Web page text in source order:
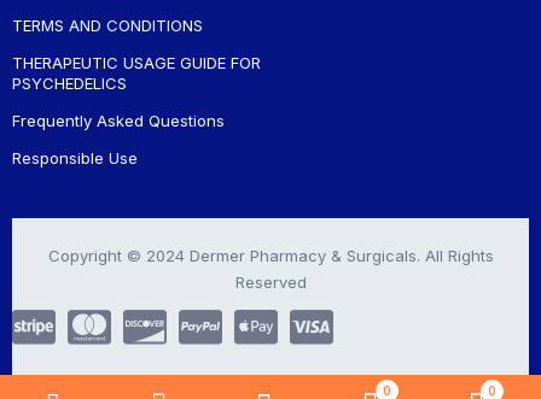
TERMS AND CONDITIONS
THERAPEUTIC USAGE GUIDE FOR
PSYCHEDELICS
Frequently Asked Questions
Responsible Use
Copyright © 2024 Dermer Pharmacy & Surgicals. All Rights
Reserved
0 0